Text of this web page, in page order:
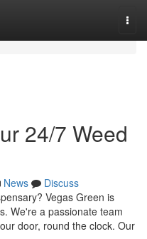
24/7 Weed
News
Discuss
Vegas Green is
We're a passionate team
door, round the clock. Our